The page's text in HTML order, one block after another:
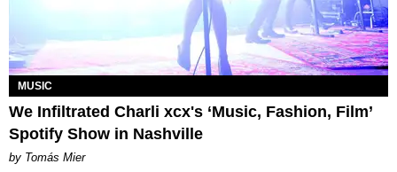
MUSIC
We Infiltrated Charli xcx's ‘Music, Fashion, Film’
Spotify Show in Nashville
by Tomás Mier